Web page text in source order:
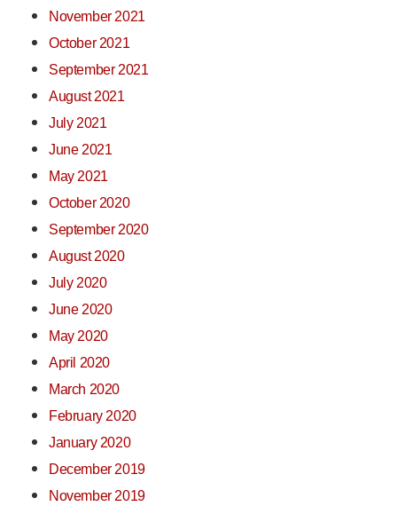
November 2021
October 2021
September 2021
August 2021
July 2021
June 2021
May 2021
October 2020
September 2020
August 2020
July 2020
June 2020
May 2020
April 2020
March 2020
February 2020
January 2020
December 2019
November 2019